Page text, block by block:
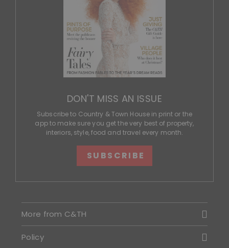
DON'T MISS AN ISSUE
Subscribe to Country & Town House in print or the
app to make sure you get the very best of property,
interiors, style, food and travel every month.
SUBSCRIBE
More from C&TH
Policy